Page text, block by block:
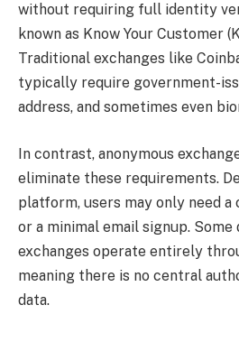
without requiring full identity
known as Know Your Customer
Traditional exchanges like
typically require government-
address, and sometimes even
In contrast, anonymous
eliminate these requirements.
platform, users may only need
or a minimal email signup. Some
exchanges operate entirely
meaning there is no central
data.